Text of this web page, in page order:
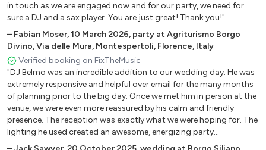
in touch as we are engaged now and for our party, we need for
sure a DJ and a sax player. You are just great! Thank you!"
– Fabian Moser,10 March 2026, party at Agriturismo Borgo
Divino, Via delle Mura, Montespertoli, Florence, Italy
Verified booking on FixTheMusic
"DJ Belmo was an incredible addition to our wedding day. He was
extremely responsive and helpful over email for the many months
of planning prior to the big day. Once we met him in person at the
venue, we were even more reassured by his calm and friendly
presence. The reception was exactly what we were hoping for. The
lighting he used created an awesome, energizing party
atmosphere. He used some songs from my playlist and also